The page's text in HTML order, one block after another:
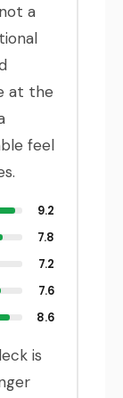
a
at the
feel
9.2
7.8
7.2
7.6
8.6
is